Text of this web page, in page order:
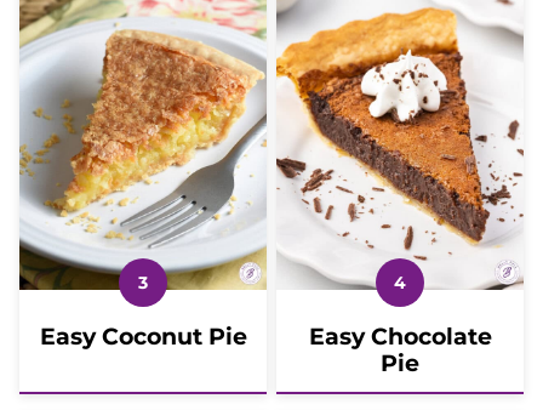
Easy Coconut Pie
Easy Chocolate
Pie